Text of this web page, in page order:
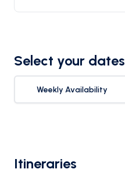
Select your dates
Weekly Availability
Itineraries